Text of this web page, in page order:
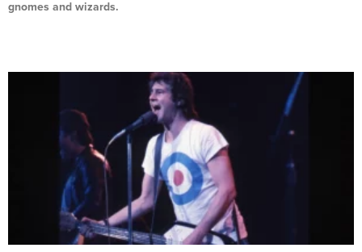
gnomes and wizards.